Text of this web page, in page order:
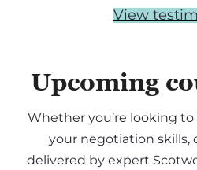
View
Upcoming
Whether you’re looking
your negotiation skills,
delivered by expert